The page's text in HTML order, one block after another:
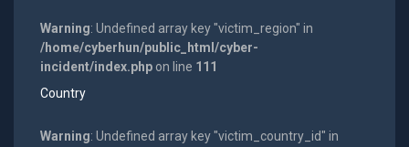
Warning: Undefined array key "victim_region" in
/home/cyberhun/public_html/cyber-
incident/index.phpon line 111
Country
Warning: Undefined array key "victim_country_id" in